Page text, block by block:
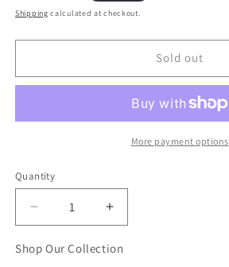
price
Shipping calculated at checkout.
Sold out
More payment options
Quantity
Quantity
Decrease
quantity
for
Increase
quantity
for
Shop Our Collection